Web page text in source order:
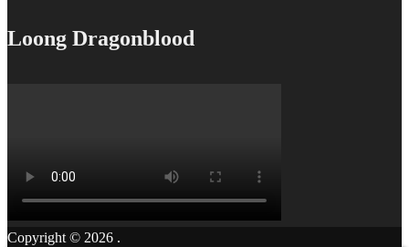
Loong Dragonblood
Copyright © 2026 .